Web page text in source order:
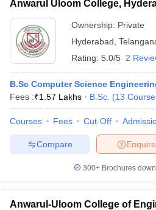
Anwarul Uloom College,
Ownership: Private
Hyderabad
Rating: 5.0/5 2
B.Sc Computer Science
Fees :₹1.57 Lakhs B.Sc. (13
Courses Fees Cut-Off
Enquire
Compare
300+ Brochures
Anwarul-Uloom College of